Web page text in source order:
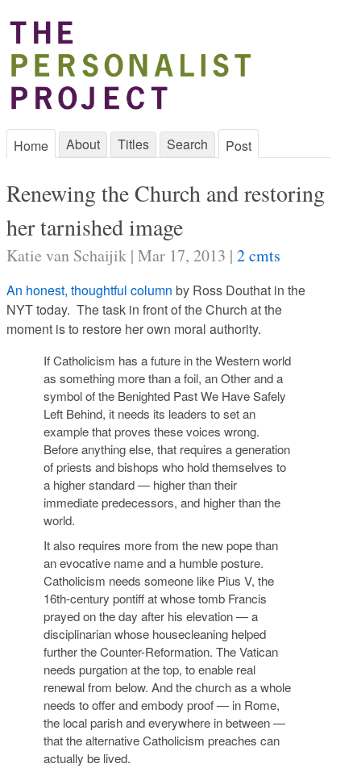
Home About Titles Search Post
Renewing the Church and restoring
her tarnished image
Katie van Schaijik | Mar 17, 2013 | 2 cmts
An honest, thoughtful column by Ross Douthat in the
NYT today. The task in front of the Church at the
moment is to restore her own moral authority.
If Catholicism has a future in the Western world
as something more than a foil, an Other and a
symbol of the Benighted Past We Have Safely
Left Behind, it needs its leaders to set an
example that proves these voices wrong.
Before anything else, that requires a generation
of priests and bishops who hold themselves to
a higher standard — higher than their
immediate predecessors, and higher than the
world.
It also requires more from the new pope than
an evocative name and a humble posture.
Catholicism needs someone like Pius V, the
16th-century pontiff at whose tomb Francis
prayed on the day after his elevation — a
disciplinarian whose housecleaning helped
further the Counter-Reformation. The Vatican
needs purgation at the top, to enable real
renewal from below. And the church as a whole
needs to offer and embody proof — in Rome,
the local parish and everywhere in between —
that the alternative Catholicism preaches can
actually be lived.